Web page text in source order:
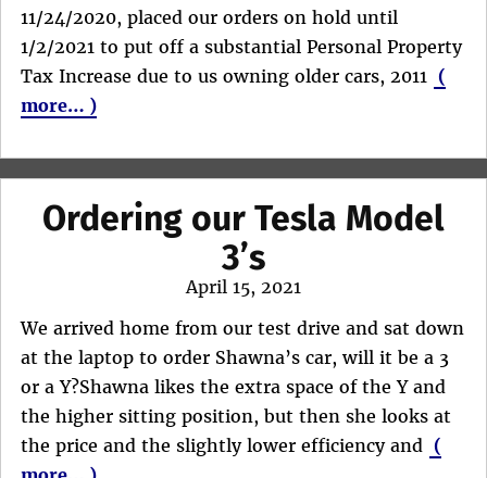
11/24/2020, placed our orders on hold until
1/2/2021 to put off a substantial Personal Property
Tax Increase due to us owning older cars, 2011 (
more… )
Ordering our Tesla Model
3’s
Posted
on
April 15, 2021
We arrived home from our test drive and sat down
at the laptop to order Shawna’s car, will it be a 3
or a Y?Shawna likes the extra space of the Y and
the higher sitting position, but then she looks at
the price and the slightly lower efficiency and (